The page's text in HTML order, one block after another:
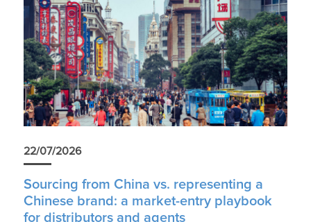
22/07/2026
Sourcing from China vs. representing a
Chinese brand: a market-entry playbook
for distributors and agents